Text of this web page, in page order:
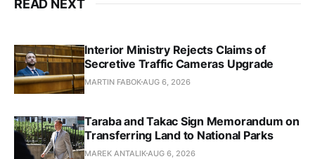
READ NEXT
Interior Ministry Rejects Claims of
Secretive Traffic Cameras Upgrade
MARTIN FABOKAUG 6, 2026
Taraba and Takac Sign Memorandum on
Transferring Land to National Parks
MAREK ANTALIKAUG 6, 2026